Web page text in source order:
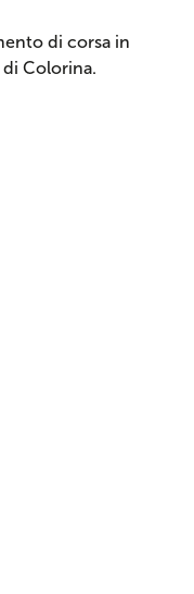
di corsa in
Colorina.